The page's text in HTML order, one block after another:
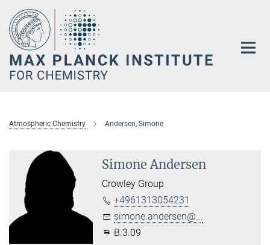
Main-
Content
Atmospheric Chemistry Andersen, Simone
Simone Andersen
Crowley Group
+4961313054231
simone.andersen@...
B.3.09